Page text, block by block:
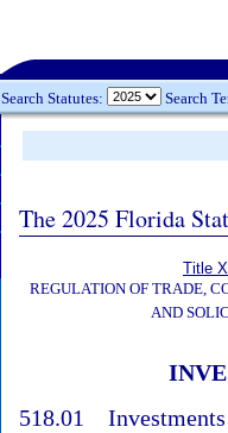
Search Statutes: Search
The 2025 Florida
Title
REGULATION OF TRADE,
AND
518.01